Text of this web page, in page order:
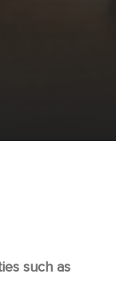
such as